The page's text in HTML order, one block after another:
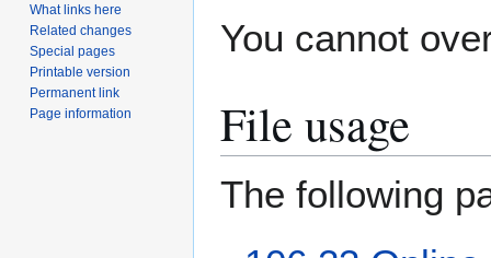
You cannot
File usage
The following
What links here
Related changes
Special pages
Printable version
Permanent link
Page information